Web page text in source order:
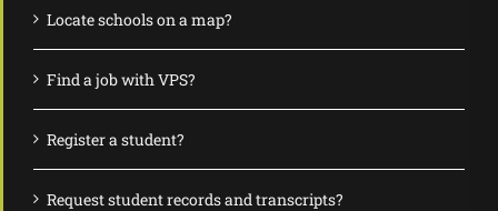
Locate schools on a map?
Find a job with VPS?
Register a student?
Request student records and transcripts?